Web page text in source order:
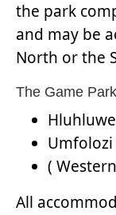
the park
and may be
North or the
The Game
Umfolozi
(
All